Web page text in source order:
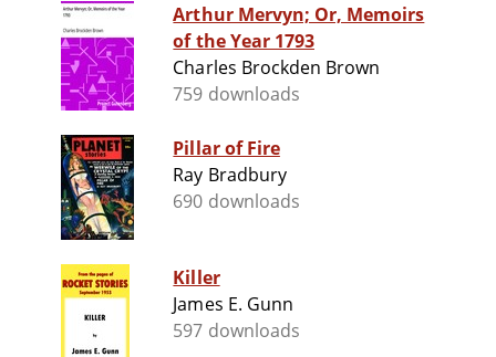
Arthur Mervyn; Or, Memoirs
of the Year 1793
Charles Brockden Brown
759 downloads
Pillar of Fire
Ray Bradbury
690 downloads
Killer
James E. Gunn
597 downloads